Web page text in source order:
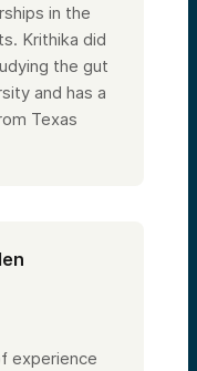
in the
Krithika did
the gut
and has a
Texas
experience